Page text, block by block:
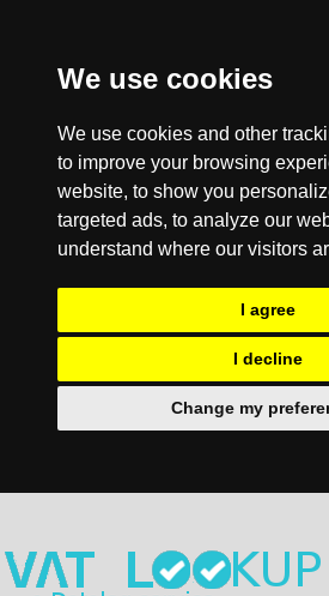
We use cookies
We use cookies and other
to improve your browsing
website, to show you
targeted ads, to analyze our
understand where our visitors
I agree
I decline
Change my